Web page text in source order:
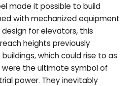
made it possible to build
with mechanized equipment
design for elevators, this
heights previously
which could rise to as
the ultimate symbol of
power. They inevitably